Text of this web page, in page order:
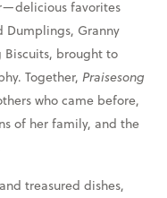
favorites
Dumplings, Granny
Biscuits, brought to
Together, Praisesong
who came before,
of her family, and the
treasured dishes,